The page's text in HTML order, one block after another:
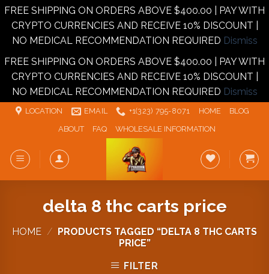
FREE SHIPPING ON ORDERS ABOVE $400.00 | PAY WITH
CRYPTO CURRENCIES AND RECEIVE 10% DISCOUNT |
NO MEDICAL RECOMMENDATION REQUIRED Dismiss
FREE SHIPPING ON ORDERS ABOVE $400.00 | PAY WITH
CRYPTO CURRENCIES AND RECEIVE 10% DISCOUNT |
NO MEDICAL RECOMMENDATION REQUIRED Dismiss
Skip
LOCATION EMAIL +1‪‪(323) 795-8071‬ HOME
BLOG
ABOUT
FAQ WHOLESALE INFORMATION
delta 8 thc carts price
HOME /
PRODUCTS TAGGED “DELTA 8 THC CARTS
PRICE”
FILTER